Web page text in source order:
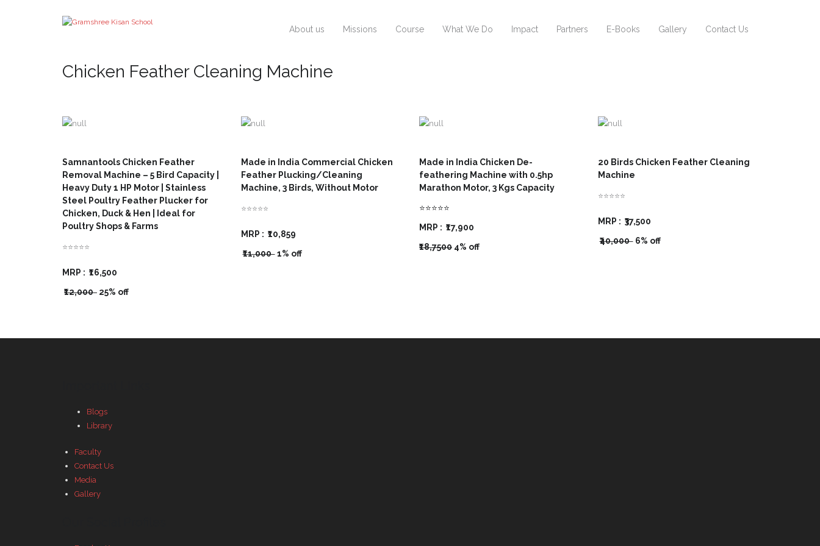
About us Missions Course What We Do Impact Partners E-Books Gallery Contact Us
Chicken Feather Cleaning Machine
Samnantools Chicken Feather
Removal Machine – 5 Bird Capacity |
Heavy Duty 1 HP Motor | Stainless
Steel Poultry Feather Plucker for
Chicken, Duck & Hen | Ideal for
Poultry Shops & Farms
⭐⭐⭐⭐⭐
MRP : ₹16,500
₹12,000 25% off
Made in India Commercial Chicken
Feather Plucking/Cleaning
Machine, 3 Birds, Without Motor
⭐⭐⭐⭐⭐
MRP : ₹10,859
₹11,0001% off
Made in India Chicken De-
feathering Machine with 0.5hp
Marathon Motor, 3 Kgs Capacity
⭐⭐⭐⭐⭐
MRP : ₹17,900
₹18,7500 4% off
20 Birds Chicken Feather Cleaning
Machine
⭐⭐⭐⭐⭐
MRP : ₹37,500
₹40,0006% off
Blogs
Library
Faculty
Contact Us
Media
Gallery